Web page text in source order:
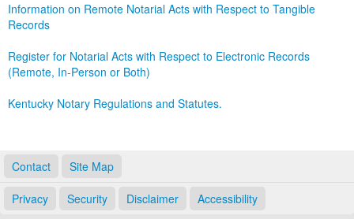
Information on Remote Notarial Acts with Respect to Tangible
Records
Register for Notarial Acts with Respect to Electronic Records
(Remote, In-Person or Both)
Kentucky Notary Regulations and Statutes.
Contact Site Map
Privacy Security Disclaimer Accessibility